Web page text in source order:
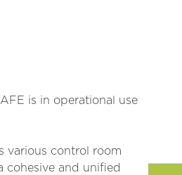
is in operational use
various control room
cohesive and unified